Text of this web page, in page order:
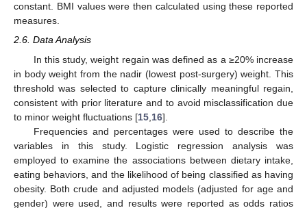
constant. BMI values were then calculated using these reported
measures.
2.6. Data Analysis
In this study, weight regain was defined as a ≥20% increase
in body weight from the nadir (lowest post-surgery) weight. This
threshold was selected to capture clinically meaningful regain,
consistent with prior literature and to avoid misclassification due
to minor weight fluctuations [15 16].
Frequencies and percentages were used to describe the
variables in this study. Logistic regression analysis was
employed to examine the associations between dietary intake,
eating behaviors, and the likelihood of being classified as having
obesity. Both crude and adjusted models (adjusted for age and
gender) were used, and results were reported as odds ratios